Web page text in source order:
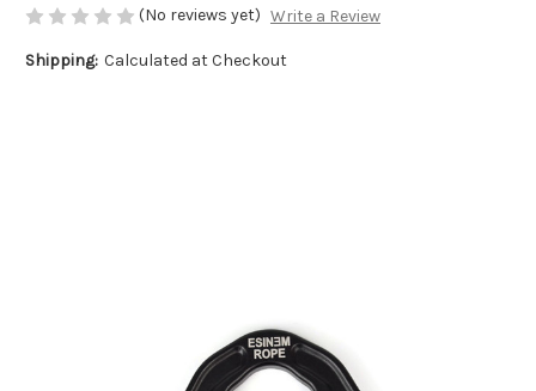
(No reviews yet) Write a Review
Shipping: Calculated at Checkout